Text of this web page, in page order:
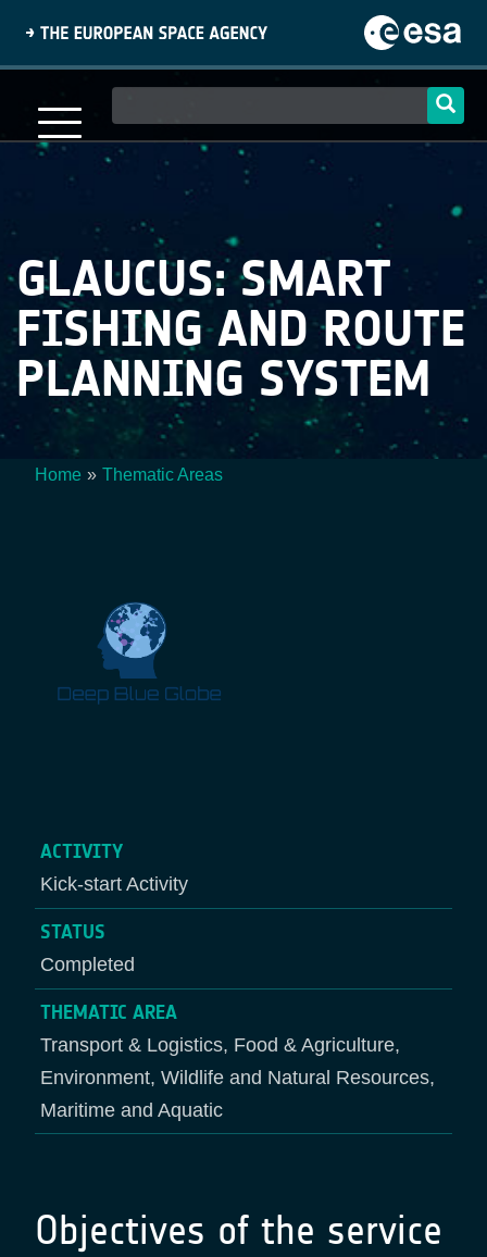
content
navigation
GLAUCUS: SMART
FISHING AND ROUTE
PLANNING SYSTEM
Home Thematic Areas
ACTIVITY
Kick-start Activity
STATUS
Completed
THEMATIC AREA
Transport & Logistics, Food & Agriculture,
Environment, Wildlife and Natural Resources,
Maritime and Aquatic
Objectives of the service